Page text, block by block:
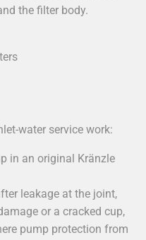
the filter body.
water service work:
in an original Kränzle
leakage at the joint,
or a cracked cup,
pump protection from